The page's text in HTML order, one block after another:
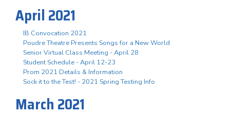
April 2021
IB Convocation 2021
Poudre Theatre Presents Songs for a New World
Senior Virtual Class Meeting - April 28
Student Schedule - April 12-23
Prom 2021 Details & Information
Sock it to the Test! - 2021 Spring Testing Info
March 2021